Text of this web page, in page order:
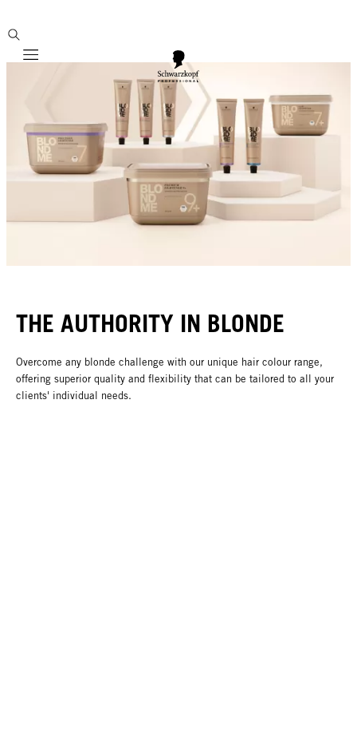
Mobile navigation
THE AUTHORITY IN BLONDE
Overcome any blonde challenge with our unique hair colour range,
offering superior quality and flexibility that can be tailored to all your
clients' individual needs.